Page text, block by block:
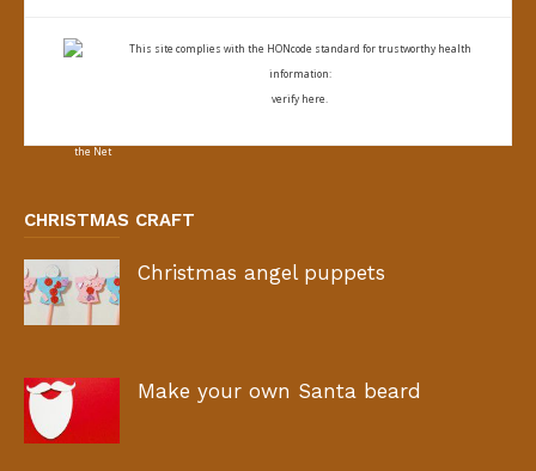
This site complies with the HONcode standard for trustworthy health
information:
verify here.
CHRISTMAS CRAFT
Christmas angel puppets
Make your own Santa beard